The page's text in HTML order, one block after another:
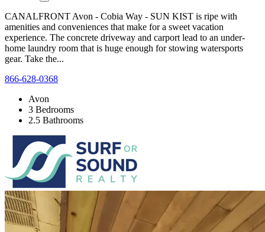
CANALFRONT Avon - Cobia Way - SUN KIST is ripe with
amenities and conveniences that make for a sweet vacation
experience. The concrete driveway and carport lead to an under-
home laundry room that is huge enough for stowing watersports
gear. Take the...
866-628-0368
Avon
3 Bedrooms
2.5 Bathrooms